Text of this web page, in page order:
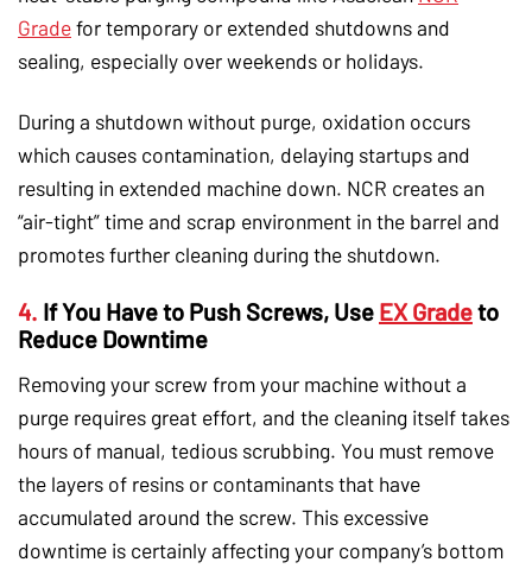
Gradefor temporary or extended shutdowns and
sealing, especially over weekends or holidays.
During a shutdown without purge, oxidation occurs
which causes contamination, delaying startups and
resulting in extended machine down. NCR creates an
“air-tight” time and scrap environment in the barrel and
promotes further cleaning during the shutdown.
4. If You Have to Push Screws, Use EX Gradeto
Reduce Downtime
Removing your screw from your machine without a
purge requires great effort, and the cleaning itself takes
hours of manual, tedious scrubbing. You must remove
the layers of resins or contaminants that have
accumulated around the screw. This excessive
downtime is certainly affecting your company’s bottom